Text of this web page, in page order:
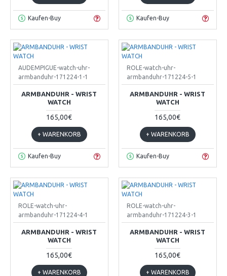
Kaufen-Buy Kaufen-Buy
AUDEMPIGUE-watch-uhr-
armbanduhr-171224-1-1
ARMBANDUHR - WRIST
WATCH
165,00€
+ WARENKORB
Kaufen-Buy
ROLE-watch-uhr-
armbanduhr-171224-5-1
ARMBANDUHR - WRIST
WATCH
165,00€
+ WARENKORB
Kaufen-Buy
ROLE-watch-uhr-
armbanduhr-171224-4-1
ARMBANDUHR - WRIST
WATCH
165,00€
+ WARENKORB
ROLE-watch-uhr-
armbanduhr-171224-3-1
ARMBANDUHR - WRIST
WATCH
165,00€
+ WARENKORB